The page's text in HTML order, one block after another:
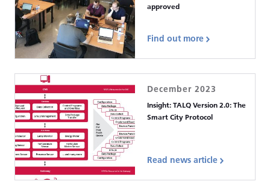
approved
Find out more
December 2023
Insight: TALQ Version 2.0: The
Smart City Protocol
Read news article